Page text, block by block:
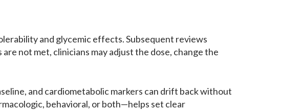
and glycemic effects. Subsequent reviews
not met, clinicians may adjust the dose, change the
and cardiometabolic markers can drift back without
behavioral, or both—helps set clear